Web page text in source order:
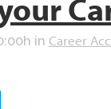
in Career